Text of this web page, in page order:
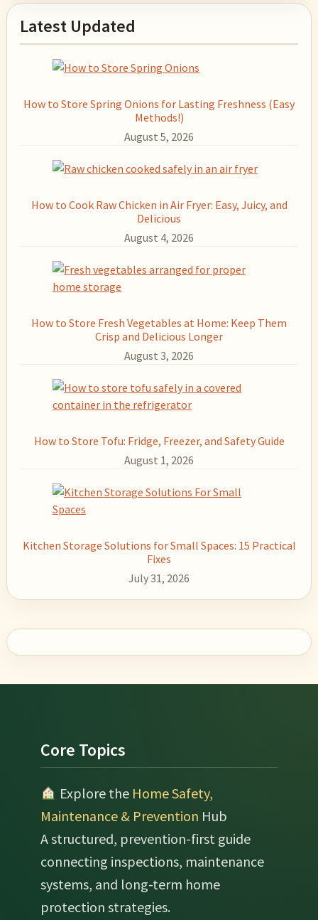
Primary
Sidebar
Latest Updated
How to Store Spring Onions for Lasting Freshness (Easy
Methods!)
August 5, 2026
How to Cook Raw Chicken in Air Fryer: Easy, Juicy, and
Delicious
August 4, 2026
How to Store Fresh Vegetables at Home: Keep Them
Crisp and Delicious Longer
August 3, 2026
How to Store Tofu: Fridge, Freezer, and Safety Guide
August 1, 2026
Kitchen Storage Solutions for Small Spaces: 15 Practical
Fixes
July 31, 2026
Footer
Core Topics
Explore the Home Safety,
Maintenance & Prevention Hub
A structured, prevention-first guide
connecting inspections, maintenance
systems, and long-term home
protection strategies.